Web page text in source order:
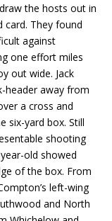
the hosts out in
card. They found
against
one effort miles
out wide. Jack
header away from
a cross and
six-yard box. Still
shooting
old showed
of the box. From
left-wing
and North